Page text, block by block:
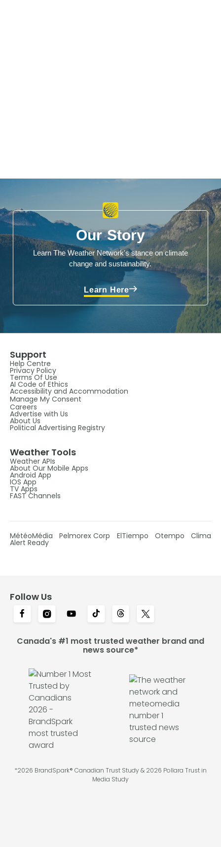
Our Story
Learn The Weather Network's stance on climate
change and sustainability.
Learn Here
Support
Help Centre
Privacy Policy
Terms Of Use
AI Code of Ethics
Accessibility and Accommodation
Manage My Consent
Careers
Advertise with Us
About Us
Political Advertising Registry
Weather Tools
Weather APIs
About Our Mobile Apps
Android App
IOS App
TV Apps
FAST Channels
MétéoMédia Pelmorex Corp ElTiempo Otempo Clima
Alert Ready
Follow Us
Canada's #1 most trusted weather brand and
news source*
*2026 BrandSpark® Canadian Trust Study & 2026 Pollara Trust in
Media Study